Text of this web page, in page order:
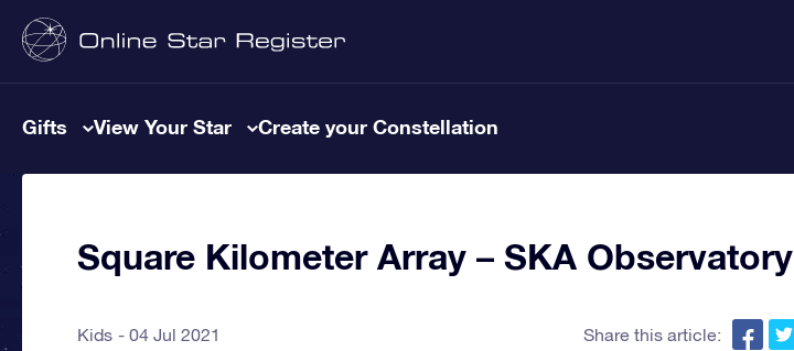
Gifts View Your Star Create your Constellation
Square Kilometer Array – SKA Observatory
Kids 04 Jul 2021 Share this article: